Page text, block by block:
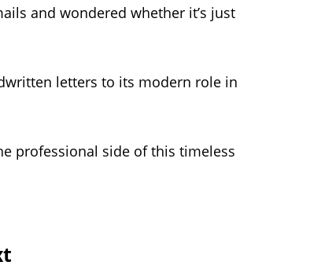
and wondered whether it’s just
letters to its modern role in
professional side of this timeless